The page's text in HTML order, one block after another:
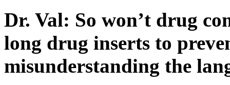
Dr. Val: So won’t drug
long drug inserts to
misunderstanding the